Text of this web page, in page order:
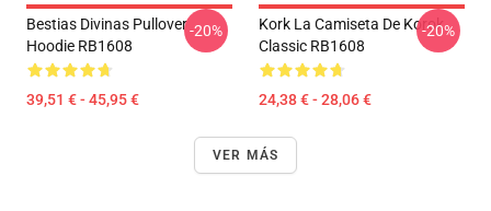
Bestias Divinas Pullover
Hoodie RB1608
39,51 € - 45,95 €
-20%
Kork La Camiseta De Korok
Classic RB1608
24,38 € - 28,06 €
-20%
VER MÁS